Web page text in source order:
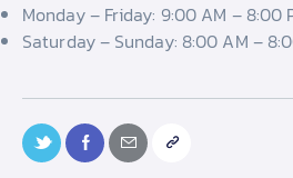
Monday – Friday: 9:00 AM – 8:00
Saturday – Sunday: 8:00 AM –